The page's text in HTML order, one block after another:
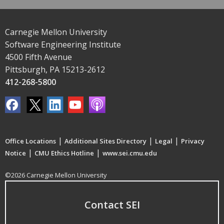
Carnegie Mellon University
Software Engineering Institute
4500 Fifth Avenue
Pittsburgh, PA 15213-2612
412-268-5800
Office Locations | Additional Sites Directory | Legal | Privacy
Notice | CMU Ethics Hotline | www.sei.cmu.edu
©2026 Carnegie Mellon University
Contact SEI